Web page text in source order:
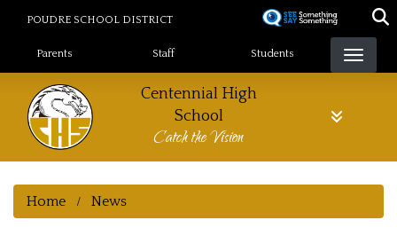
POUDRE SCHOOL DISTRICT
Landing Page Menu
Parents Staff Students
Centennial High
School
Catch the Vision
Home News